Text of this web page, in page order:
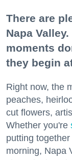
There are
Napa
moments
they begin
Right now, the
peaches,
cut flowers,
Whether you're
putting
morning, Napa